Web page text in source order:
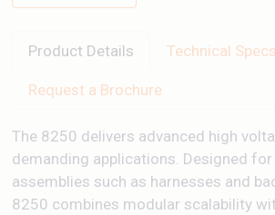
Product Details Technical Specs
Request a Brochure
The 8250 delivers advanced high
demanding applications. Designed
assemblies such as harnesses and
8250 combines modular scalability